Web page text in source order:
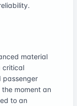
material
critical
passenger
moment an
to an